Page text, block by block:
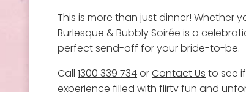
This is more than just dinner! Whether
Burlesque & Bubbly Soirée is a
perfect send-off for your bride-to-be.
Call1300 339 734orContact Us to see
experience filled with flirty fun and